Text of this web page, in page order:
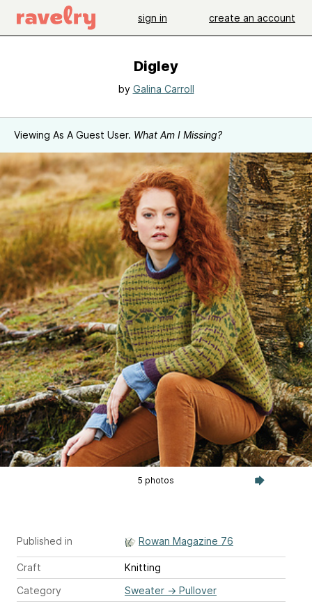
sign in create an account
Digley
by Galina Carroll
Viewing As A Guest User. What Am I Missing?
5 photos
Published in Rowan Magazine 76
Craft
Knitting
Category
Sweater → Pullover